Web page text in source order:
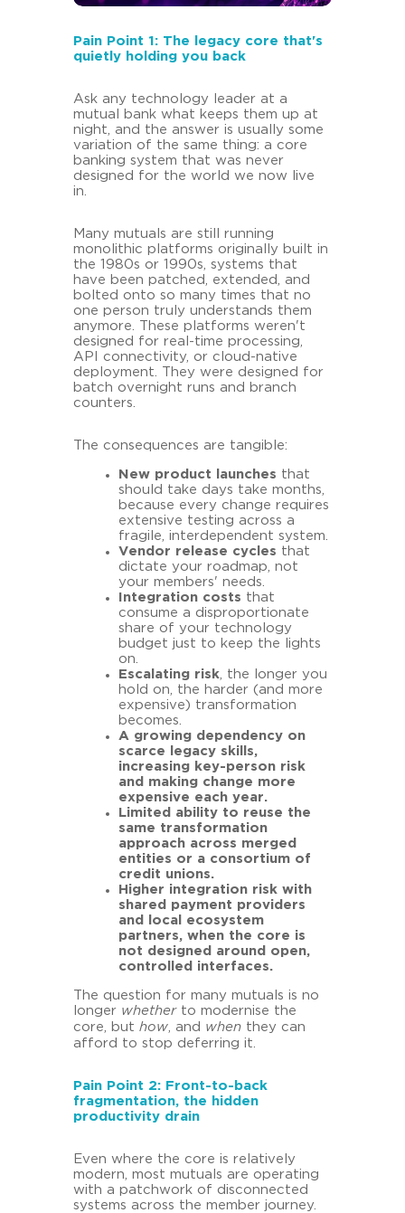
Pain Point 1: The legacy core that's
quietly holding you back
Ask any technology leader at a
mutual bank what keeps them up at
night, and the answer is usually some
variation of the same thing: a core
banking system that was never
designed for the world we now live
in.
Many mutuals are still running
monolithic platforms originally built in
the 1980s or 1990s, systems that
have been patched, extended, and
bolted onto so many times that no
one person truly understands them
anymore. These platforms weren't
designed for real-time processing,
API connectivity, or cloud-native
deployment. They were designed for
batch overnight runs and branch
counters.
The consequences are tangible:
New product launches that
should take days take months,
because every change requires
extensive testing across a
fragile, interdependent system.
Vendor release cycles that
dictate your roadmap, not
your members' needs.
Integration costs that
consume a disproportionate
share of your technology
budget just to keep the lights
on.
Escalating risk, the longer you
hold on, the harder (and more
expensive) transformation
becomes.
A growing dependency on
scarce legacy skills,
increasing key-person risk
and making change more
expensive each year.
Limited ability to reuse the
same transformation
approach across merged
entities or a consortium of
credit unions.
Higher integration risk with
shared payment providers
and local ecosystem
partners, when the core is
not designed around open,
controlled interfaces.
The question for many mutuals is no
longer whetherto modernise the
core, but how, and whenthey can
afford to stop deferring it.
Pain Point 2: Front-to-back
fragmentation, the hidden
productivity drain
Even where the core is relatively
modern, most mutuals are operating
with a patchwork of disconnected
systems across the member journey.